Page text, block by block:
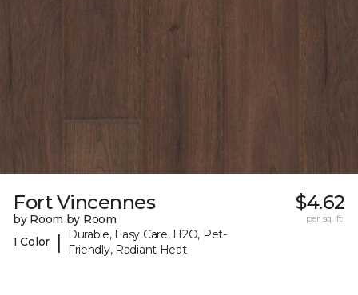
Fort Vincennes
by Room by Room
1 Color
|
Durable, Easy Care, H2O, Pet-
Friendly, Radiant Heat
$4.62
per sq. ft.